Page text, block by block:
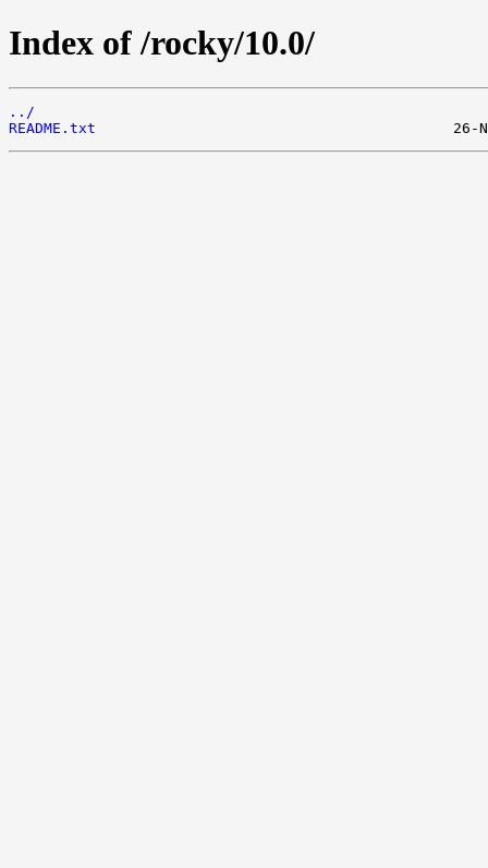
Index of /rocky/10.0/
../
README.txt